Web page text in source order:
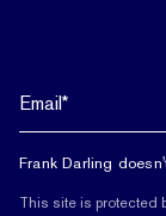
Frank Darling
This site is protected